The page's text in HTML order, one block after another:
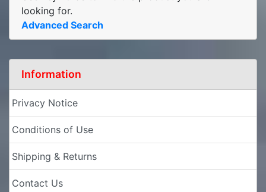
looking for.
Advanced Search
Information
Privacy Notice
Conditions of Use
Shipping & Returns
Contact Us